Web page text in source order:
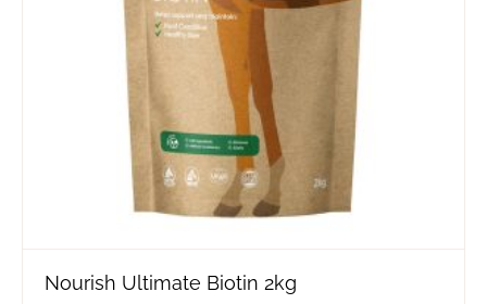
Nourish Ultimate Biotin 2kg